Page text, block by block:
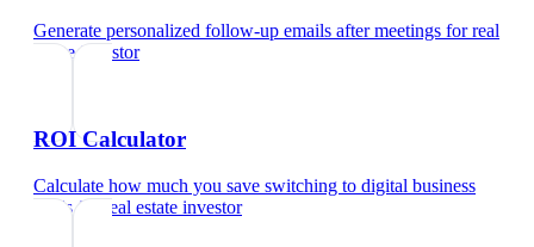
Generate personalized follow-up emails after meetings forreal
estate investor
ROI Calculator
Calculate how much you save switching to digital business
cardsfor real estate investor